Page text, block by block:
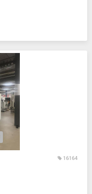
16164